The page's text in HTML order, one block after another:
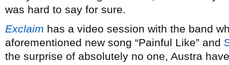
was hard to say for sure.
Exclaim has a video session with the band
aforementioned new song “Painful Like” and
the surprise of absolutely no one, Austra